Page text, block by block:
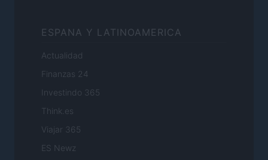
ESPANA Y LATINOAMERICA
Actualidad
Finanzas 24
Investindo 365
Think.es
Viajar 365
ES Newz